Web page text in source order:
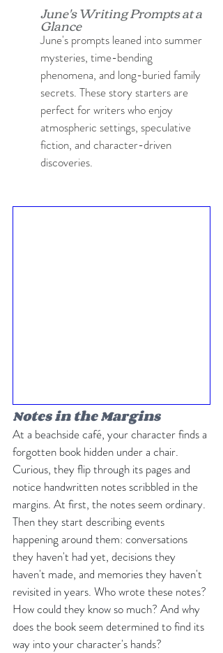
June's Writing Prompts at a
Glance
June's prompts leaned into summer
mysteries, time-bending
phenomena, and long-buried family
secrets. These story starters are
perfect for writers who enjoy
atmospheric settings, speculative
fiction, and character-driven
discoveries.
Notes in the Margins
At a beachside café, your character finds a
forgotten book hidden under a chair.
Curious, they flip through its pages and
notice handwritten notes scribbled in the
margins. At first, the notes seem ordinary.
Then they start describing events
happening around them: conversations
they haven't had yet, decisions they
haven't made, and memories they haven't
revisited in years. Who wrote these notes?
How could they know so much? And why
does the book seem determined to find its
way into your character's hands?